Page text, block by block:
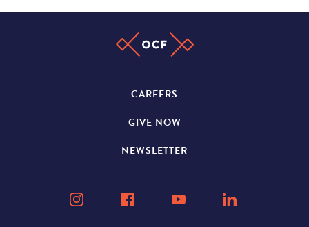
CAREERS
GIVE NOW
NEWSLETTER